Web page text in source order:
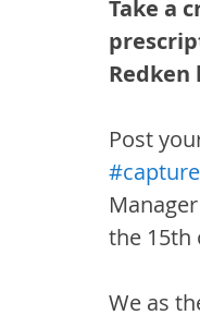
Take a
Redken
Post
the 15th
We as